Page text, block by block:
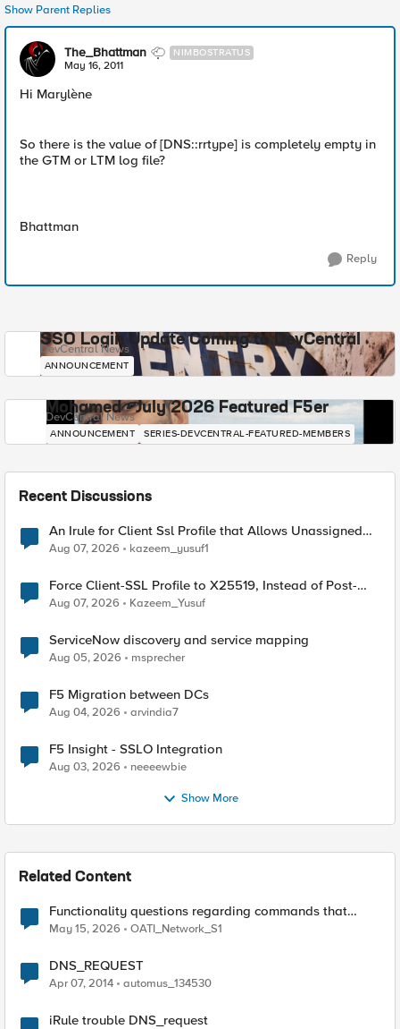
Show Parent Replies
The_Bhattman NIMBOSTRATUS
May 16, 2011
Hi Marylène
So there is the value of [DNS::rrtype] is completely empty in
the GTM or LTM log file?
Bhattman
Reply
SSO Login Update Coming to DevCentral
DevCentral News
ANNOUNCEMENT
Mohamed - July 2026 Featured F5er
DevCentral News
ANNOUNCEMENT SERIES-DEVCENTRAL-FEATURED-MEMBERS
Recent Discussions
An Irule for Client Ssl Profile that Allows Unassigned
TLS Extension Values (17516)
Aug 07, 2026 kazeem_yusuf1
Force Client-SSL Profile to X25519, Instead of Post-
Quantum Cryptography
Aug 07, 2026 Kazeem_Yusuf
ServiceNow discovery and service mapping
Aug 05, 2026 msprecher
F5 Migration between DCs
Aug 04, 2026 arvindia7
F5 Insight - SSLO Integration
Aug 03, 2026 neeeewbie
Show More
Related Content
Functionality questions regarding commands that
we're using in a DNS_REQUEST related iRule
May 15, 2026 OATI_Network_S1
DNS_REQUEST
Apr 07, 2014 automus_134530
iRule trouble DNS_request